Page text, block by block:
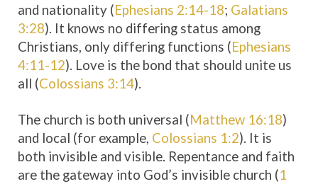
and nationality (Ephesians 2:14-18; Galatians
3:28). It knows no differing status among
Christians, only differing functions (Ephesians
4:11-12). Love is the bond that should unite us
all (Colossians 3:14).
The church is both universal (Matthew 16:18)
and local (for example, Colossians 1:2). It is
both invisible and visible. Repentance and faith
are the gateway into God’s invisible church (1